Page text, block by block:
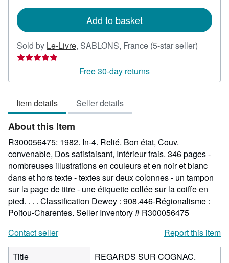
Add to basket
Sold by Le-Livre, SABLONS, France (5-star seller)
out
Free 30-day returns
Item details Seller details
About this Item
R300056475: 1982. In-4. Relié. Bon état, Couv.
convenable, Dos satisfaisant, Intérieur frais. 346 pages -
nombreuses illustrations en couleurs et en noir et blanc
dans et hors texte - textes sur deux colonnes - un tampon
sur la page de titre - une étiquette collée sur la coiffe en
pied. . . . Classification Dewey : 908.446-Régionalisme :
Poitou-Charentes. Seller Inventory # R300056475
Contact seller
Report this item
Title
REGARDS SUR COGNAC.